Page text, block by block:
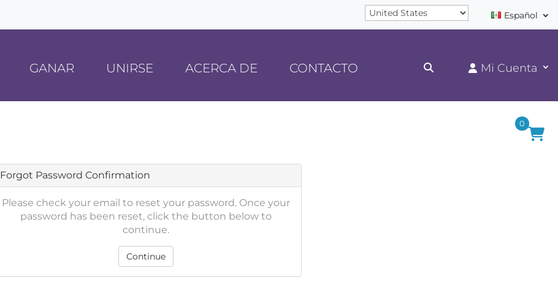
Español
GANAR UNIRSE ACERCA DE CONTACTO
Forgot Password Confirmation
Please check your email to reset your password. Once your
password has been reset, click the button below to
continue.
Continue
0